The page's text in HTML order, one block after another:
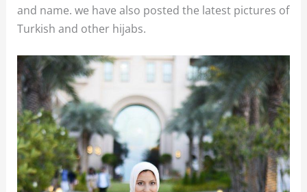
and name. we have also posted the latest pictures of
Turkish and other hijabs.